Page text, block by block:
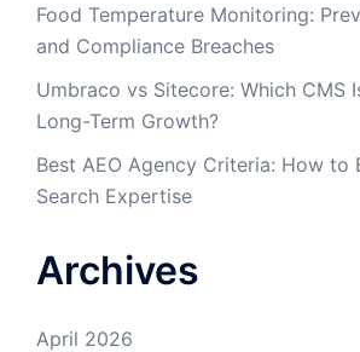
Food Temperature Monitoring:
and Compliance Breaches
Umbraco vs Sitecore: Which CMS
Long-Term Growth?
Best AEO Agency Criteria: How to
Search Expertise
Archives
April 2026